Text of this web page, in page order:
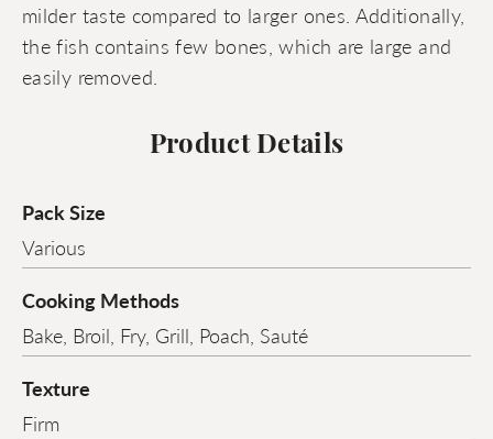
milder taste compared to larger ones. Additionally,
the fish contains few bones, which are large and
easily removed.
Product Details
Pack Size
Various
Cooking Methods
Bake, Broil, Fry, Grill, Poach, Sauté
Texture
Firm